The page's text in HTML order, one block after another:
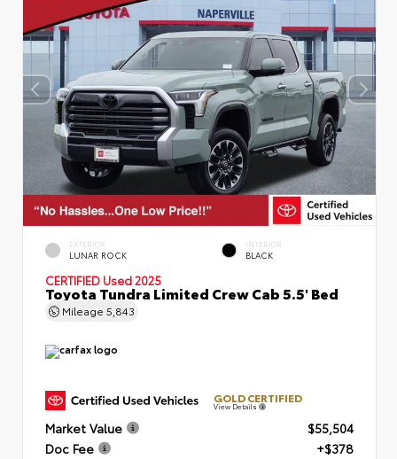
EXTERIOR
LUNAR ROCK
INTERIOR
BLACK
CERTIFIED Used 2025
Toyota Tundra Limited Crew Cab 5.5' Bed
Mileage 5,843
GOLD CERTIFIED
View Details
Market Value
$55,504
Doc Fee
+$378